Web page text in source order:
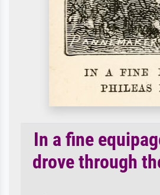
In a fine
drove through